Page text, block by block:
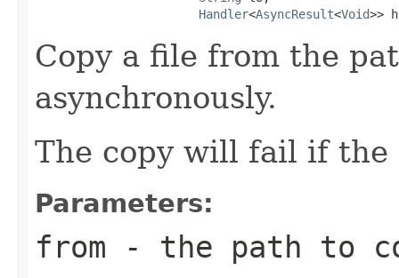
Handler<AsyncResult<Void>>
Copy a file from the
asynchronously.
The copy will fail if the
Parameters:
from - the path to